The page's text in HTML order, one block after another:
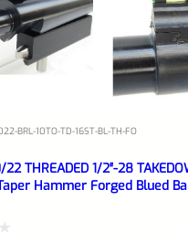
EXPERT SCORE
Awesome
reviewbox
BRL-10TO-TD-16ST-BL-TH-FO
THREADED 1/2″-28
Hammer Forged Blued